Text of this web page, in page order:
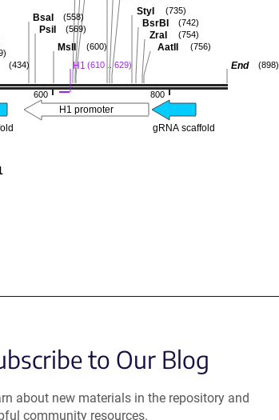
800
600
End (898)
AatII (756)
ZraI (754)
BsrBI (742)
StyI (735)
H1 (610 .. 629)
MslI (600)
PsiI (569)
BsaI (558)
(434)
H1 promoter
gRNA scaffold
to Our Blog
about new materials in the repository and
community resources.